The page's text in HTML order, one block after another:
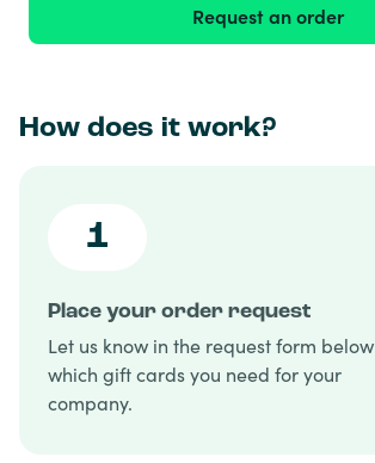
Request an order
How does it work?
1
Place your order request
Let us know in the request form below
which gift cards you need for your
company.